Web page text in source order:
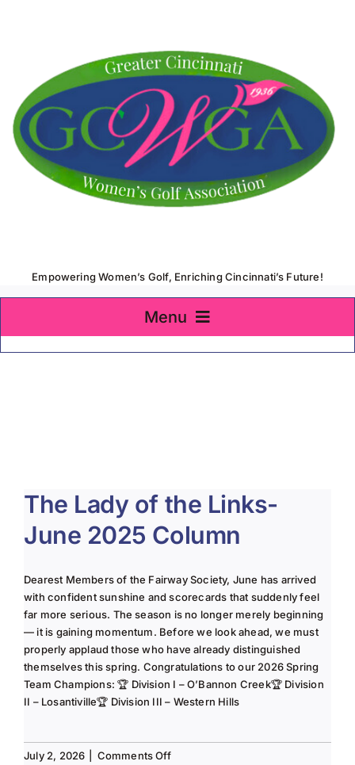
Empowering Women’s Golf, Enriching Cincinnati’s Future!
Menu
Home
Scholarship Foundation
Tournaments 2026
GCWGA GENIUS HUB
Donate to Scholarship Fund
The Lady of the Links-
June 2025 Column
Dearest Members of the Fairway Society, June has arrived
with confident sunshine and scorecards that suddenly feel
far more serious. The season is no longer merely beginning
— it is gaining momentum. Before we look ahead, we must
properly applaud those who have already distinguished
themselves this spring. Congratulations to our 2026 Spring
Team Champions: 🏆 Division I – O’Bannon Creek🏆 Division
II – Losantiville🏆 Division III – Western Hills
July 2, 2026 Comments Offon